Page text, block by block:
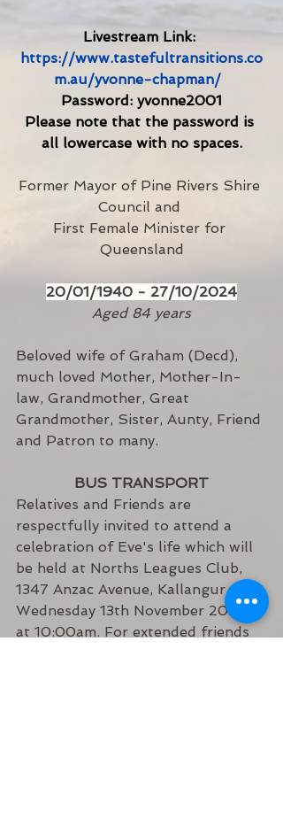
Livestream Link:
https://www.tastefultransitions.co
m.au/yvonne-chapman/
Password: yvonne2001
Please note that the password is
all lowercase with no spaces.
Former Mayor of Pine Rivers Shire
Council and
First Female Minister for
Queensland
20/01/1940 - 27/10/2024
Aged 84 years
Beloved wife of Graham (Decd),
much loved Mother, Mother-In-
law, Grandmother, Great
Grandmother, Sister, Aunty, Friend
and Patron to many.
BUS TRANSPORT
Relatives and Friends are
respectfully invited to attend a
celebration of Eve's life which will
be held at Norths Leagues Club,
1347 Anzac Avenue, Kallangur,
Wednesday 13th November 2024
at 10:00am. For extended friends